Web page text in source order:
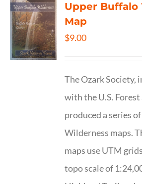
Upper Buffalo
Map
$9.00
The Ozark Society,
with the U.S. Forest
produced a series
Wilderness maps.
maps use UTM
topo scale of